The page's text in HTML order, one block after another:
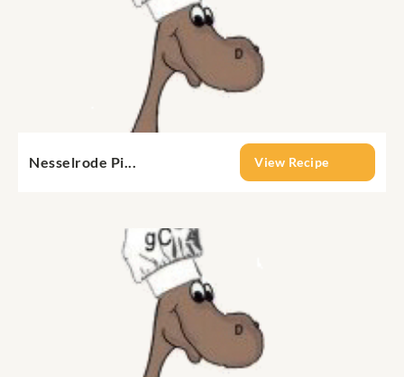
Nesselrode Pi... View Recipe